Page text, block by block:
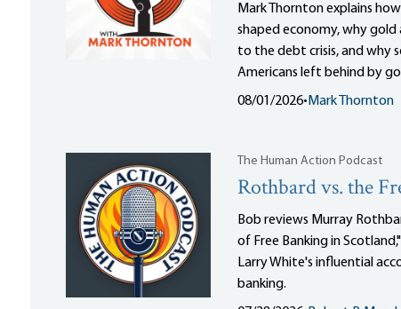
Mark Thornton explains
shaped economy, why gold
to the debt crisis, and why
Americans left behind by
08/01/2026• Mark Thornton
The Human Action Podcast
Rothbard vs. the
Bob reviews Murray
of Free Banking in
Larry White's influential
banking.